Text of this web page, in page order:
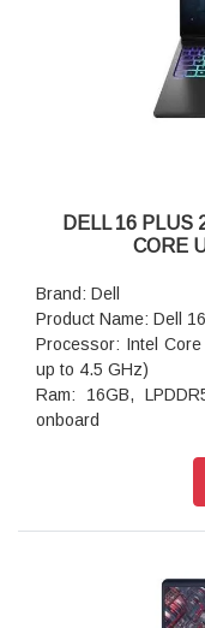
Battery: 4-Cell
Security Software:
Audio and
Pro and Dolby Atmos
(8.90 in.),16.39 mm
DELL 16 PLUS
CORE
Brand: Dell
Product Name: Dell
Processor: Intel
up to 4.5 GHz)
Ram: 16GB,
onboard
Operating system:
Keyboard: Ice Blue